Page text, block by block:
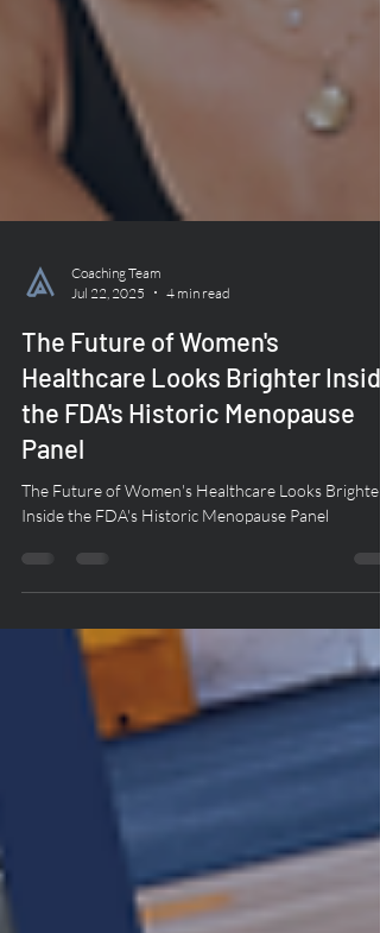
Jul 22, 2025
4 min read
The Future of Women's
Healthcare Looks Brighter Inside
the FDA's Historic Menopause
Panel
Inside the FDA's Historic Menopause Panel